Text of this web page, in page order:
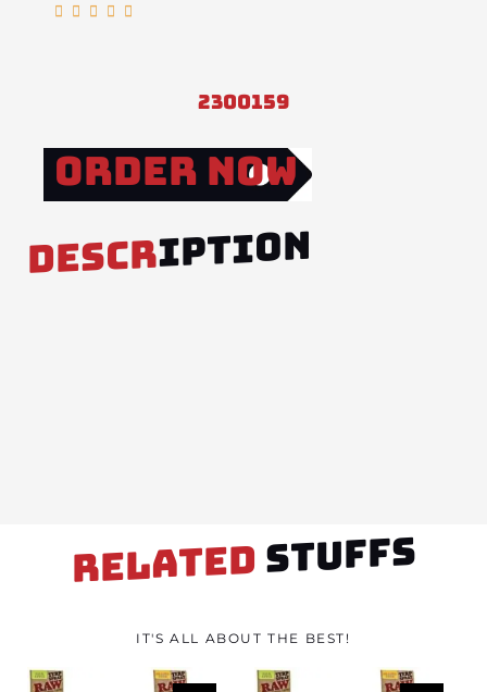
    
2300159
Order Now
DESCRIPTION
RELATED STUFFS
IT'S ALL ABOUT THE BEST!